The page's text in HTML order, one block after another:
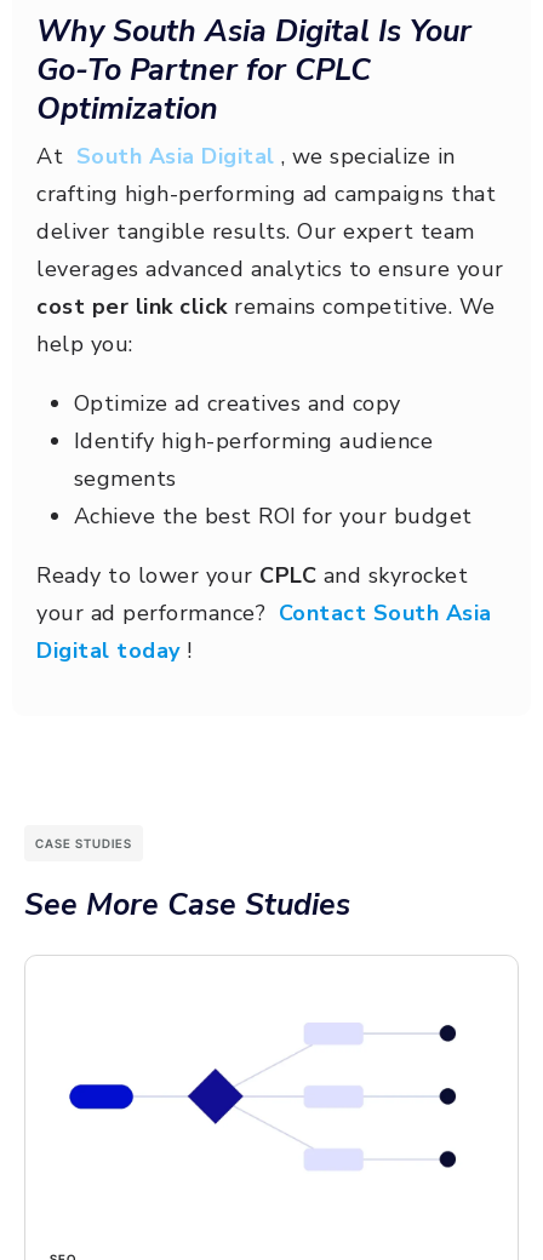
Why South Asia Digital Is Your
Go-To Partner for CPLC
Optimization
At South Asia Digital , we specialize in
crafting high-performing ad campaigns that
deliver tangible results. Our expert team
leverages advanced analytics to ensure your
cost per link clickremains competitive. We
help you:
Optimize ad creatives and copy
Identify high-performing audience
segments
Achieve the best ROI for your budget
Ready to lower your CPLC and skyrocket
your ad performance? Contact South Asia
Digital today !
CASE STUDIES
See More Case Studies